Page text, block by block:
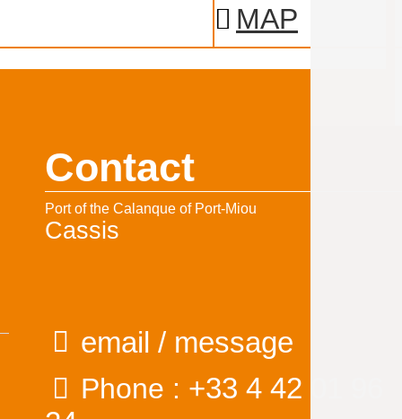
MAP
Contact
Port of the Calanque of Port-Miou
Cassis
email / message
Phone : +33 4 42 01 96